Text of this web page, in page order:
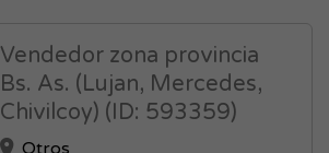
Vendedor zona provincia
Bs. As. (Lujan, Mercedes,
Chivilcoy) (ID: 593359)
Otros